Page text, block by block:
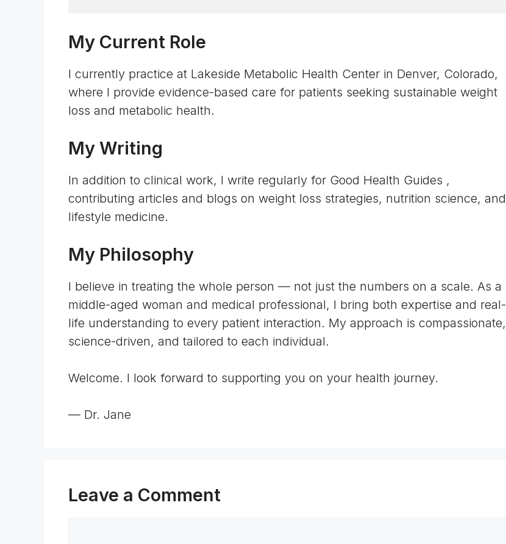
My Current Role
I currently practice at Lakeside Metabolic Health Center in Denver, Colorado,
where I provide evidence-based care for patients seeking sustainable weight
loss and metabolic health.
My Writing
In addition to clinical work, I write regularly for Good Health Guides ,
contributing articles and blogs on weight loss strategies, nutrition science, and
lifestyle medicine.
My Philosophy
I believe in treating the whole person — not just the numbers on a scale. As a
middle-aged woman and medical professional, I bring both expertise and real-
life understanding to every patient interaction. My approach is compassionate,
science-driven, and tailored to each individual.
Welcome. I look forward to supporting you on your health journey.
— Dr. Jane
Leave a Comment